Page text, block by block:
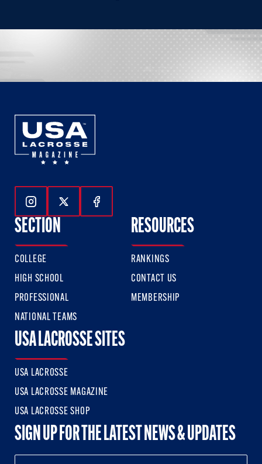
Follow Us On Instagram
Follow Us On Twitter
Follow Us On Facebook
SECTION
COLLEGE
HIGH SCHOOL
PROFESSIONAL
NATIONAL TEAMS
RESOURCES
RANKINGS
CONTACT US
MEMBERSHIP
USA LACROSSE SITES
USA LACROSSE
USA LACROSSE MAGAZINE
USA LACROSSE SHOP
SIGN UP FOR THE LATEST NEWS & UPDATES